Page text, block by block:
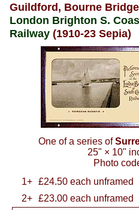
Guildford, Bourne
London Brighton S.
Railway (1910-23 Sepia)
One of a series of
25" × 10"
Photo
1+
£24.50 each unframed
2+
£23.00 each unframed